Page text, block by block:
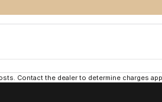
Contact the dealer to determine charges